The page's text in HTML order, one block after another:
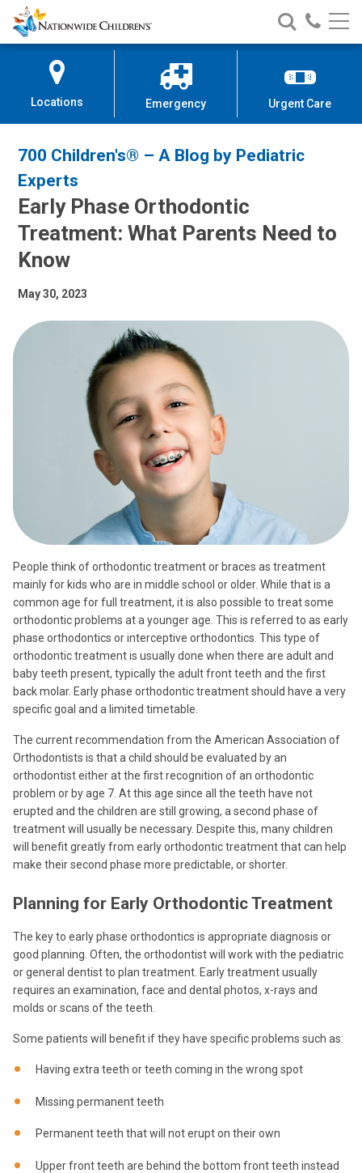
Skip
to
Content
Nationwide
Children’s
Search
Nationwide
Children’s
Call
Locations Emergency Urgent Care
700 Children's® – A Blog by Pediatric
Experts
Early Phase Orthodontic
Treatment: What Parents Need to
Know
May 30, 2023
People think of orthodontic treatment or braces as treatment
mainly for kids who are in middle school or older. While that is a
common age for full treatment, it is also possible to treat some
orthodontic problems at a younger age. This is referred to as early
phase orthodontics or interceptive orthodontics. This type of
orthodontic treatment is usually done when there are adult and
baby teeth present, typically the adult front teeth and the first
back molar. Early phase orthodontic treatment should have a very
specific goal and a limited timetable.
The current recommendation from the American Association of
Orthodontists is that a child should be evaluated by an
orthodontist either at the first recognition of an orthodontic
problem or by age 7. At this age since all the teeth have not
erupted and the children are still growing, a second phase of
treatment will usually be necessary. Despite this, many children
will benefit greatly from early orthodontic treatment that can help
make their second phase more predictable, or shorter.
Planning for Early Orthodontic Treatment
The key to early phase orthodontics is appropriate diagnosis or
good planning. Often, the orthodontist will work with the pediatric
or general dentist to plan treatment. Early treatment usually
requires an examination, face and dental photos, x-rays and
molds or scans of the teeth.
Some patients will benefit if they have specific problems such as:
Having extra teeth or teeth coming in the wrong spot
Missing permanent teeth
Permanent teeth that will not erupt on their own
Upper front teeth are behind the bottom front teeth instead